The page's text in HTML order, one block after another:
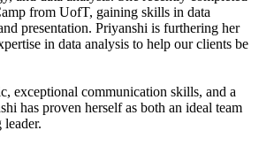
from UofT, gaining skills in data
presentation. Priyanshi is furthering her
in data analysis to help our clients be
exceptional communication skills, and a
has proven herself as both an ideal team